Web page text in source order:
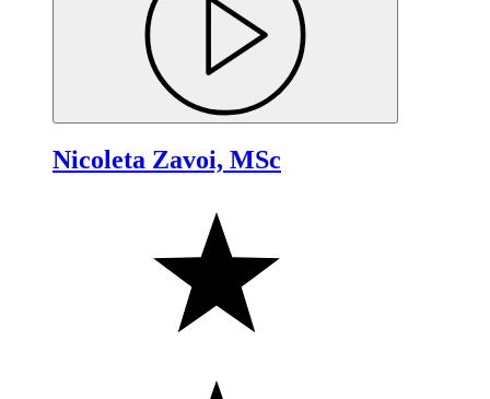
Nicoleta Zavoi, MSc